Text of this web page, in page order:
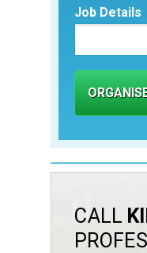
Job Details
CALL